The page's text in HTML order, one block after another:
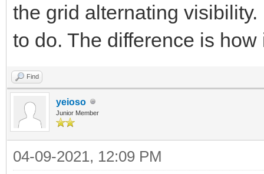
the grid alternating
to do. The difference is how
Find
yeioso
Junior Member
04-09-2021, 12:09 PM